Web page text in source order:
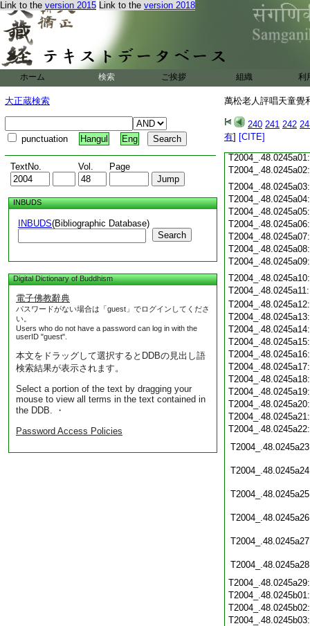
Link to the version 2015 Link to the version 2018
ホーム 検索 ご挨拶 組織 利
大正蔵検索
punctuation Hangul Eng
TextNo. Vol. Page
INBUDS
INBUDS(Bibliographic Database)
Search
Digital Dictionary of Buddhism
電子佛教辭典
パスワードがない場合は「guest」でログインしてくださ
い。
Users who do not have a password can log in with the
userID "guest".
本文をドラッグして選択するとDDBの見出し語
検索結果が表示されます。
Select a portion of the text by dragging your
mouse to view all terms in the text contained in
the DDB. ・
Password Access Policies
萬松老人評唱天童覺
240 241 242
有] [CITE]